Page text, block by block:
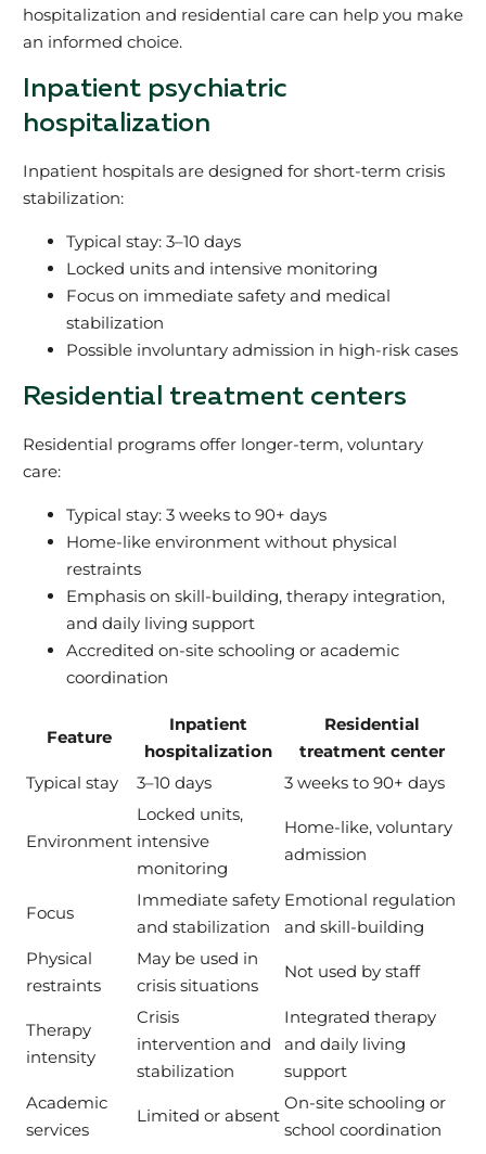
hospitalization and residential care can help you make
an informed choice.
Inpatient psychiatric
hospitalization
Inpatient hospitals are designed for short-term crisis
stabilization:
Typical stay: 3–10 days
Locked units and intensive monitoring
Focus on immediate safety and medical
stabilization
Possible involuntary admission in high-risk cases
Residential treatment centers
Residential programs offer longer-term, voluntary
care:
Typical stay: 3 weeks to 90+ days
Home-like environment without physical
restraints
Emphasis on skill-building, therapy integration,
and daily living support
Accredited on-site schooling or academic
coordination
Feature
Inpatient
hospitalization
Residential
treatment center
Typical stay
3–10 days 3 weeks to 90+ days
Environment
Locked units,
intensive
monitoring
Home-like, voluntary
admission
Focus
Immediate safety
and stabilization
Emotional regulation
and skill-building
Physical
restraints
May be used in
crisis situations
Not used by staff
Therapy
intensity
Crisis
intervention and
stabilization
Integrated therapy
and daily living
support
Academic
services
Limited or absent
On-site schooling or
school coordination